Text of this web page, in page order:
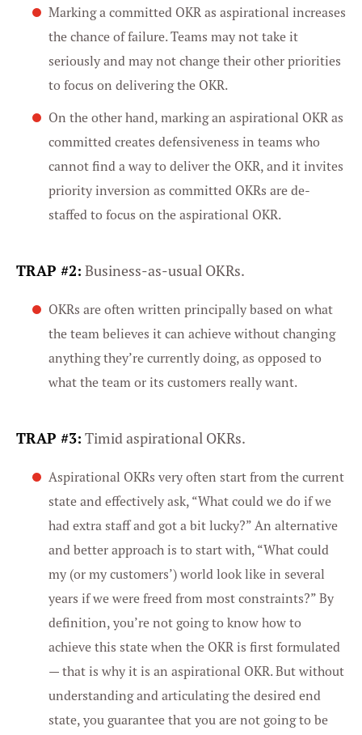
Marking a committed OKR as aspirational increases
the chance of failure. Teams may not take it
seriously and may not change their other priorities
to focus on delivering the OKR.
On the other hand, marking an aspirational OKR as
committed creates defensiveness in teams who
cannot find a way to deliver the OKR, and it invites
priority inversion as committed OKRs are de-
staffed to focus on the aspirational OKR.
TRAP #2: Business-as-usual OKRs.
OKRs are often written principally based on what
the team believes it can achieve without changing
anything they’re currently doing, as opposed to
what the team or its customers really want.
TRAP #3: Timid aspirational OKRs.
Aspirational OKRs very often start from the current
state and effectively ask, “What could we do if we
had extra staff and got a bit lucky?” An alternative
and better approach is to start with, “What could
my (or my customers’) world look like in several
years if we were freed from most constraints?” By
definition, you’re not going to know how to
achieve this state when the OKR is first formulated
— that is why it is an aspirational OKR. But without
understanding and articulating the desired end
state, you guarantee that you are not going to be